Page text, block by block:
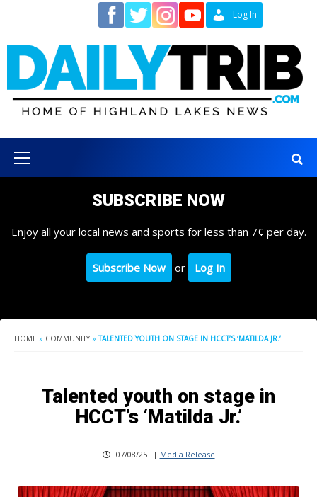
content
Log In
Menu
SUBSCRIBE NOW
Enjoy all your local news and sports for less than 7¢ per day.
Subscribe Now or Log In
HOME » COMMUNITY »TALENTED YOUTH ON STAGE IN HCCT’S ‘MATILDA JR.’
Talented youth on stage in
HCCT’s ‘Matilda Jr.’
07/08/25 | Media Release